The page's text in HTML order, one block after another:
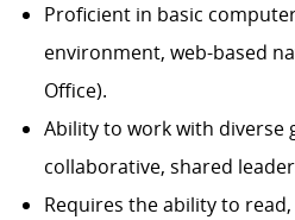
Proficient in basic
environment, web-based
Office).
Ability to work with diverse
collaborative, shared
Requires the ability to